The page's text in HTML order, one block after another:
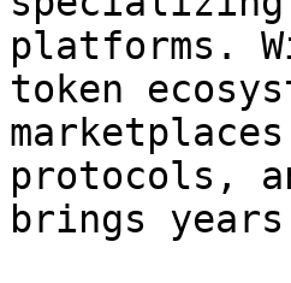
platforms.
token
protocols,
brings